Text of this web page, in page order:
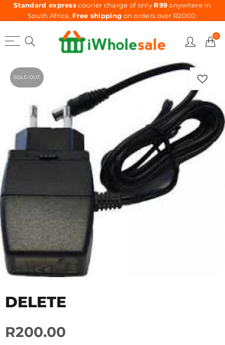
Standard expresscourier charge of only R99anywhere in
South Africa. Free shipping on orders over R2000.
0
SOLD OUT
DELETE
R200.00